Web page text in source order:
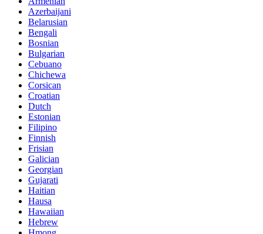
Azerbaijani
Belarusian
Bengali
Bosnian
Bulgarian
Cebuano
Chichewa
Corsican
Croatian
Dutch
Estonian
Filipino
Finnish
Frisian
Galician
Georgian
Gujarati
Haitian
Hausa
Hawaiian
Hebrew